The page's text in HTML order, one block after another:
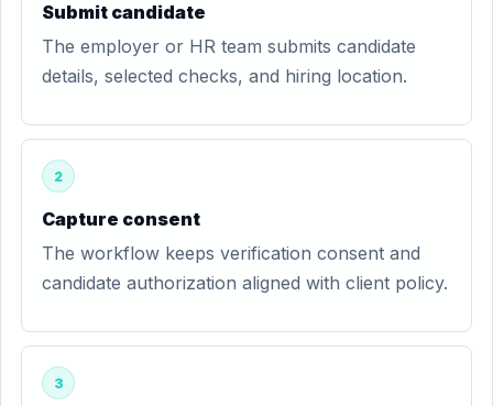
Submit candidate
The employer or HR team submits candidate
details, selected checks, and hiring location.
2
Capture consent
The workflow keeps verification consent and
candidate authorization aligned with client policy.
3